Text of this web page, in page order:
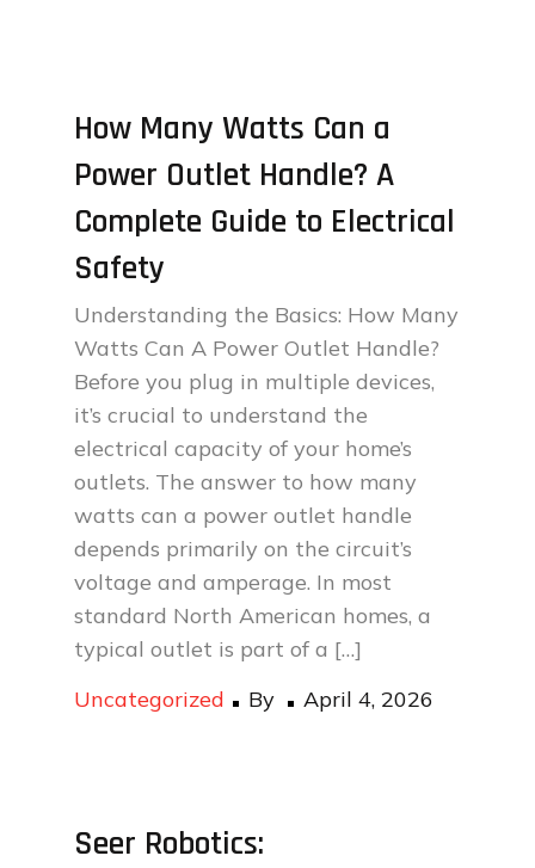
How Many Watts Can a
Power Outlet Handle? A
Complete Guide to Electrical
Safety
Understanding the Basics: How Many
Watts Can A Power Outlet Handle?
Before you plug in multiple devices,
it’s crucial to understand the
electrical capacity of your home’s
outlets. The answer to how many
watts can a power outlet handle
depends primarily on the circuit’s
voltage and amperage. In most
standard North American homes, a
typical outlet is part of a […]
Uncategorized
By
Posted
April 4, 2026
Seer Robotics: